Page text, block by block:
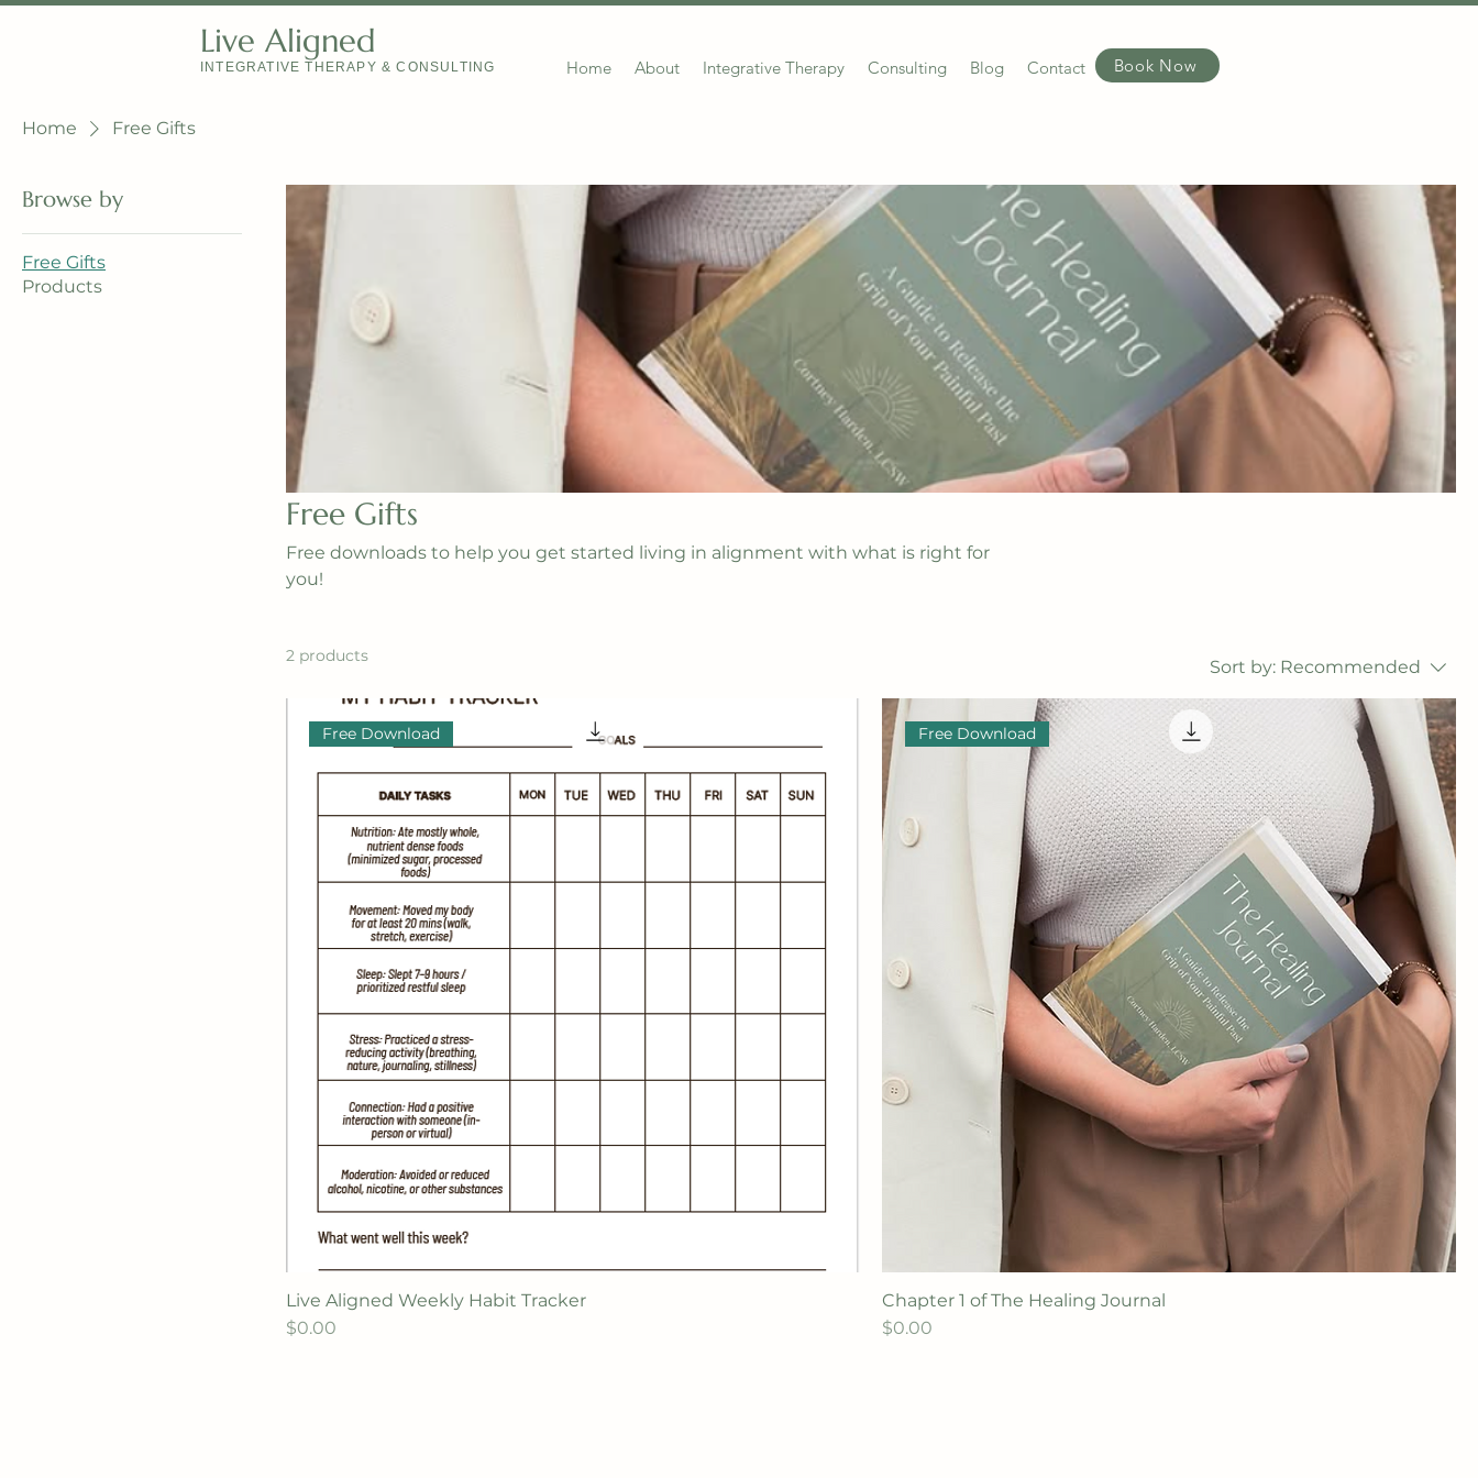
Live Aligned
INTEGRATIVE THERAPY & CONSULTING Home About Integrative Therapy Consulting Blog Contact Book Now
Home Free Gifts
Browse by
Free Gifts
Products
Free Gifts
Free downloads to help you get started living in alignment with what is right for
you!
2 products
Sort by: Recommended
Free Download
Live Aligned Weekly Habit Tracker
Price
$0.00
Free Download
Chapter 1 of The Healing Journal
Price
$0.00